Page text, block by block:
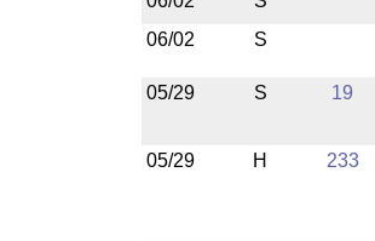
06/02
S
05/29 S 19
05/29 H 233